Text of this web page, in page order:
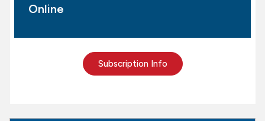
Online
Subscription Info